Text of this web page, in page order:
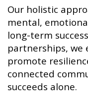
Our holistic
mental,
long-term
partnerships, we
promote
connected
succeeds alone.